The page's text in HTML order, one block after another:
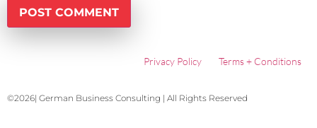
Privacy Policy Terms + Conditions
©2026| German Business Consulting | All Rights Reserved